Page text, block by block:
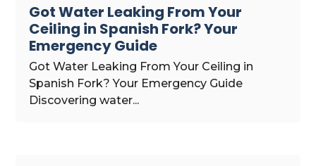
Got Water Leaking From Your
Ceiling in Spanish Fork? Your
Emergency Guide
Got Water Leaking From Your Ceiling in
Spanish Fork? Your Emergency Guide
Discovering water...